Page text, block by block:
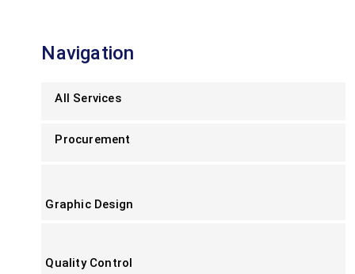
Navigation
All Services
Procurement
Graphic Design
Quality Control